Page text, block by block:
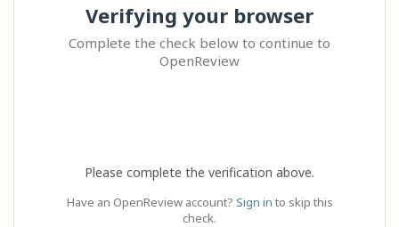
Verifying your browser
Complete the check below to continue to
OpenReview
Please complete the verification above.
Have an OpenReview account? Sign in to skip this
check.